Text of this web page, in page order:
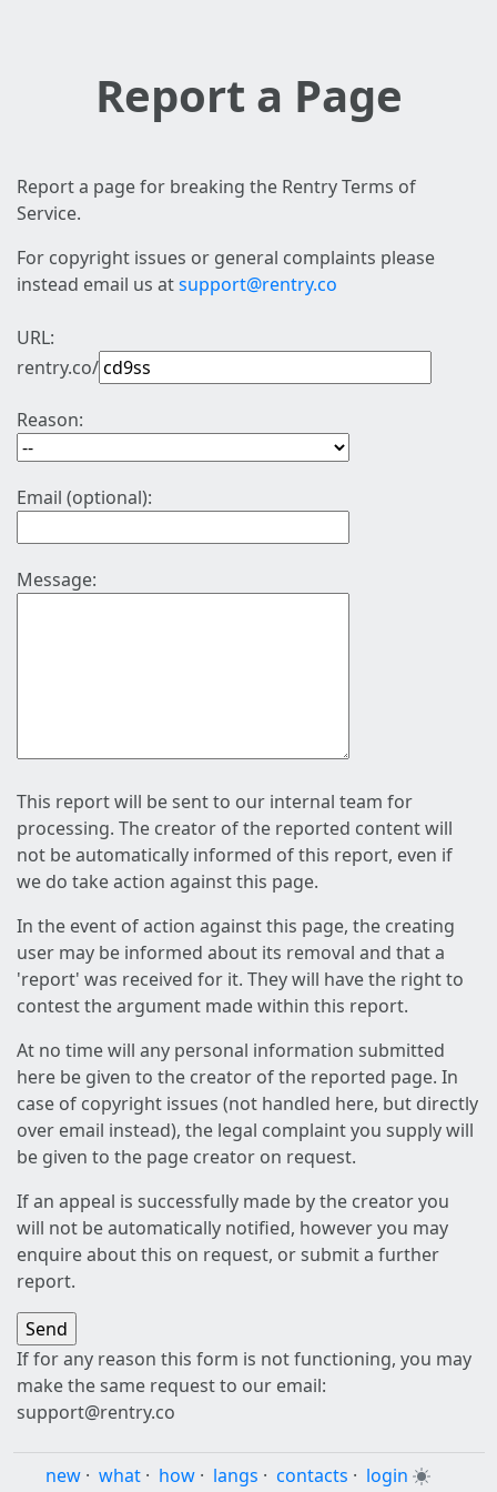
Report a Page
Report a page for breaking the Rentry Terms of
Service.
For copyright issues or general complaints please
instead email us atsupport@rentry.co
URL:
rentry.co/
Reason:
Email (optional):
Message:
This report will be sent to our internal team for
processing. The creator of the reported content will
not be automatically informed of this report, even if
we do take action against this page.
In the event of action against this page, the creating
user may be informed about its removal and that a
'report' was received for it. They will have the right to
contest the argument made within this report.
At no time will any personal information submitted
here be given to the creator of the reported page. In
case of copyright issues (not handled here, but directly
over email instead), the legal complaint you supply will
be given to the page creator on request.
If an appeal is successfully made by the creator you
will not be automatically notified, however you may
enquire about this on request, or submit a further
report.
If for any reason this form is not functioning, you may
make the same request to our email:
support@rentry.co
new · what · how · langs · contacts · login